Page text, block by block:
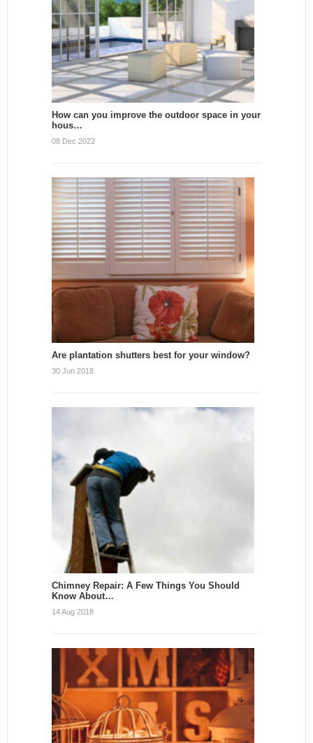
How can you improve the outdoor space in your
hous…
08 Dec 2022
Are plantation shutters best for your window?
30 Jun 2018
Chimney Repair: A Few Things You Should
Know About…
14 Aug 2018